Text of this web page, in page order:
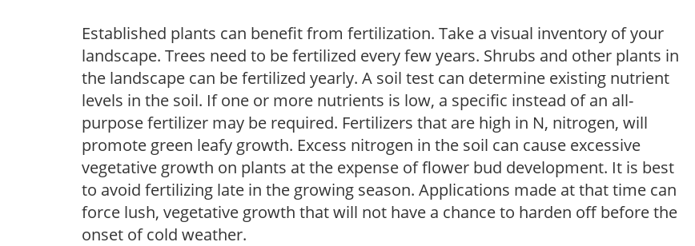
Established plants can benefit from fertilization. Take a visual inventory of your
landscape. Trees need to be fertilized every few years. Shrubs and other plants in
the landscape can be fertilized yearly. A soil test can determine existing nutrient
levels in the soil. If one or more nutrients is low, a specific instead of an all-
purpose fertilizer may be required. Fertilizers that are high in N, nitrogen, will
promote green leafy growth. Excess nitrogen in the soil can cause excessive
vegetative growth on plants at the expense of flower bud development. It is best
to avoid fertilizing late in the growing season. Applications made at that time can
force lush, vegetative growth that will not have a chance to harden off before the
onset of cold weather.